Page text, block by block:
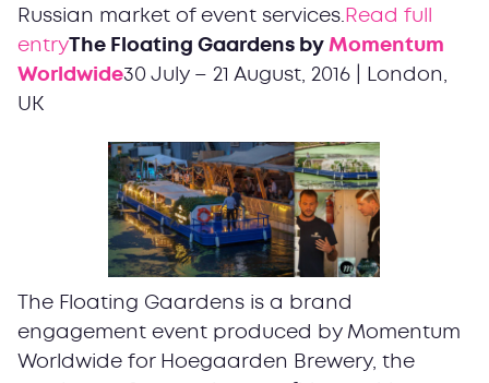
Russian market of event services. Read full
entry The Floating Gaardens by Momentum
Worldwide30 July – 21 August, 2016 | London,
UK
The Floating Gaardens is a brand
engagement event produced by Momentum
Worldwide for Hoegaarden Brewery, the